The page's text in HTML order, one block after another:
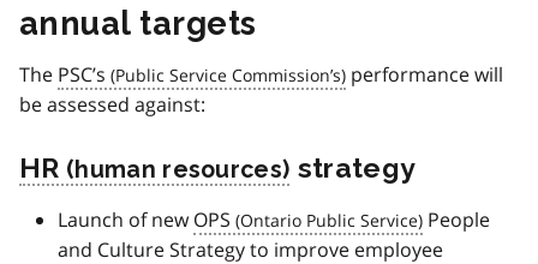
annual targets
The PSC’s
performance will
be assessed against:
HR strategy
Launch of newOPS
People
and Culture Strategy to improve employee